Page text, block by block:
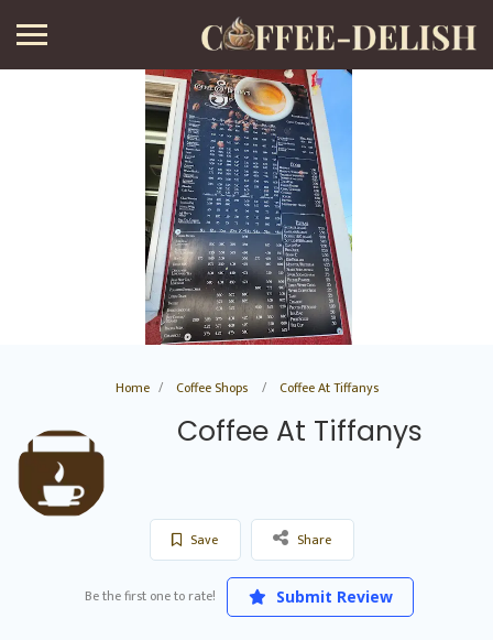
Home Coffee Shops Coffee At Tiffanys
Coffee At Tiffanys
Save Share
Be the first one to rate! Submit Review